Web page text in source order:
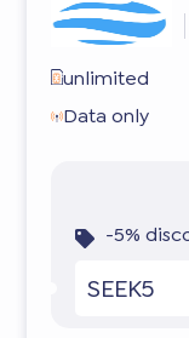
unlimited
Data only
-5%
SEEK5